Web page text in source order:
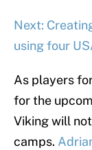
Next:
using four
As players
for the
Viking will
camps.